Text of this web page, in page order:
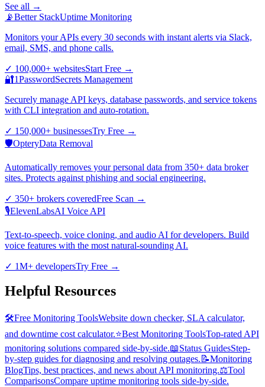
See all →
📡Better StackUptime Monitoring
Monitors your APIs every 30 seconds with instant alerts via Slack,
email, SMS, and phone calls.
✓ 100,000+ websitesStart Free →
🔐1PasswordSecrets Management
Securely manage API keys, database passwords, and service tokens
with CLI integration and auto-rotation.
✓ 150,000+ businessesTry Free →
🛡️OpteryData Removal
Automatically removes your personal data from 350+ data broker
sites. Protects against phishing and social engineering.
✓ 350+ brokers coveredFree Scan →
🎙️ElevenLabsAI Voice API
Text-to-speech, voice cloning, and audio AI for developers. Build
voice features with the most natural-sounding AI.
✓ 1M+ developersTry Free →
Helpful Resources
🛠️Free Monitoring ToolsWebsite down checker, SLA calculator,
and downtime cost calculator.⭐Best Monitoring ToolsTop-rated API
monitoring solutions compared side-by-side.📖Status GuidesStep-
by-step guides for diagnosing and resolving outages. 📝Monitoring
BlogTips, best practices, and news about API monitoring.⚖️Tool
ComparisonsCompare uptime monitoring tools side-by-side.